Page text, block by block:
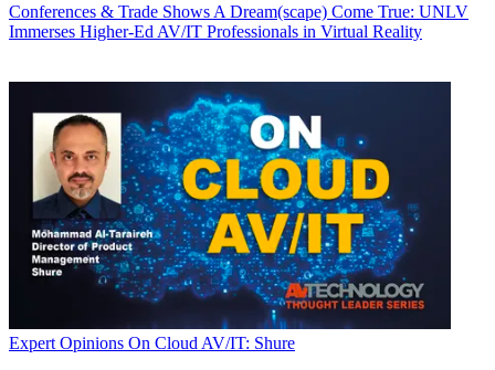
Conferences & Trade Shows A Dream(scape) Come True: UNLV
Immerses Higher-Ed AV/IT Professionals in Virtual Reality
Expert Opinions On Cloud AV/IT: Shure